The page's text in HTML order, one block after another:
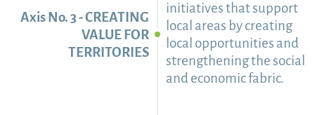
Axis No. 3 - CREATING
VALUE FOR
TERRITORIES
initiatives that support
local areas by creating
local opportunities and
strengthening the social
and economic fabric.